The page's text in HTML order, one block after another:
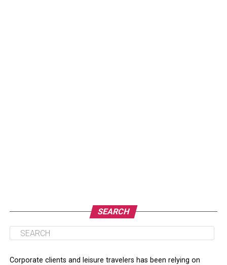
SEARCH
Corporate clients and leisure travelers has been relying on